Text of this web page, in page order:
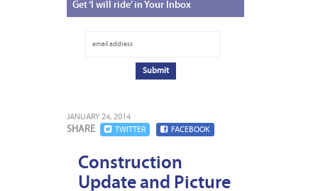
Get‘I will ride’ in Your Inbox
JANUARY 24, 2014
SHARE TWITTER FACEBOOK
Construction
Update and Picture